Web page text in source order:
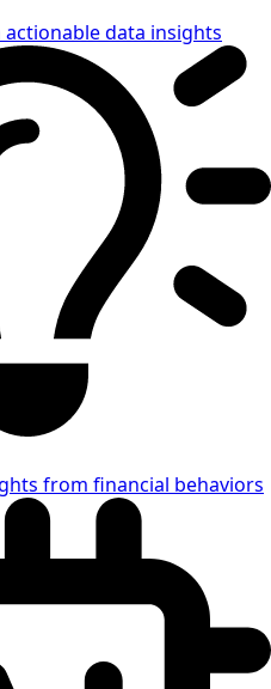
data insights
from financial behaviors